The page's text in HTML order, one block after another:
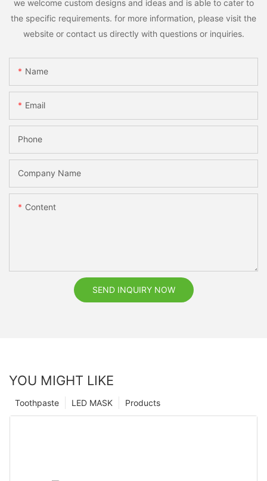
we welcome custom designs and ideas and is able to cater to
the specific requirements. for more information, please visit the
website or contact us directly with questions or inquiries.
Name
Email
Phone
Company Name
Content
SEND INQUIRY NOW
YOU MIGHT LIKE
Products
LED MASK
Toothpaste